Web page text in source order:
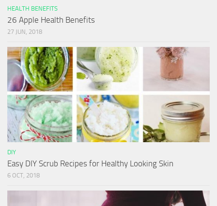
HEALTH BENEFITS
26 Apple Health Benefits
27 JUN, 2018
DIY
Easy DIY Scrub Recipes for Healthy Looking Skin
6 OCT, 2018